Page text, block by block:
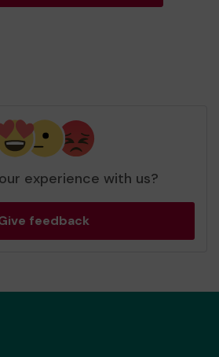
experience with us?
feedback